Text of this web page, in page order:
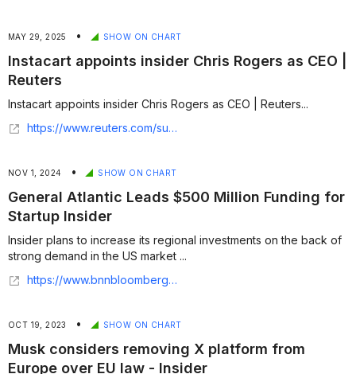
MAY 29, 2025 • SHOW ON CHART
Instacart appoints insider Chris Rogers as CEO |
Reuters
Instacart appoints insider Chris Rogers as CEO | Reuters...
https://www.reuters.com/sustainability/boards-policy-regulation/instacart-appoints-insider-chris-rogers-ceo-2025-05-28/
NOV 1, 2024 • SHOW ON CHART
General Atlantic Leads $500 Million Funding for
Startup Insider
Insider plans to increase its regional investments on the back of
strong demand in the US market ...
https://www.bnnbloomberg.ca/business/technology/2024/11/01/general-atlantic-leads-500-million-funding-for-startup-insider/
OCT 19, 2023 • SHOW ON CHART
Musk considers removing X platform from
Europe over EU law - Insider